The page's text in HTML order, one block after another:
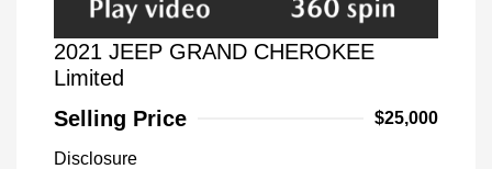
2021 JEEP GRAND CHEROKEE
Limited
Selling Price
$25,000
Disclosure